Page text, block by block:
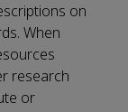
on
When
research
or